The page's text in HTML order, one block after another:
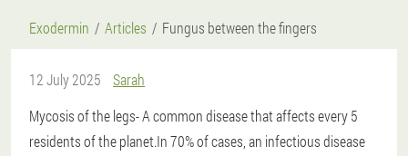
Exodermin Articles Fungus between the fingers
12 July 2025
Sarah
Mycosis of the legs- A common disease that affects every 5
residents of the planet.In 70% of cases, an infectious disease